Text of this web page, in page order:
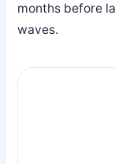
months before
waves.